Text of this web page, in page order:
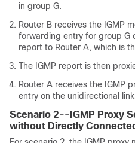
in group G.
Router B receives the IGMP
forwarding entry for group G
report to Router A, which is
The IGMP report is then
Router A receives the IGMP
entry on the unidirectional
Scenario 2--IGMP Proxy
without Directly